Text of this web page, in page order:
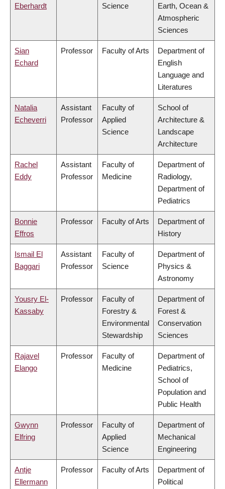
Eberhardt Science
Earth, Ocean &
Atmospheric
Sciences
Sian
Echard
Professor Faculty of Arts
Department of
English
Language and
Literatures
Natalia
Echeverri
Assistant
Professor
Faculty of
Applied
Science
School of
Architecture &
Landscape
Architecture
Rachel
Eddy
Assistant
Professor
Faculty of
Medicine
Department of
Radiology,
Department of
Pediatrics
Bonnie
Effros
Professor Faculty of Arts
Department of
History
Ismail El
Baggari
Assistant
Professor
Faculty of
Science
Department of
Physics &
Astronomy
Yousry El-
Kassaby
Professor
Faculty of
Forestry &
Environmental
Stewardship
Department of
Forest &
Conservation
Sciences
Rajavel
Elango
Professor
Faculty of
Medicine
Department of
Pediatrics,
School of
Population and
Public Health
Gwynn
Elfring
Professor
Faculty of
Applied
Science
Department of
Mechanical
Engineering
Antje
Ellermann
Professor Faculty of Arts
Department of
Political